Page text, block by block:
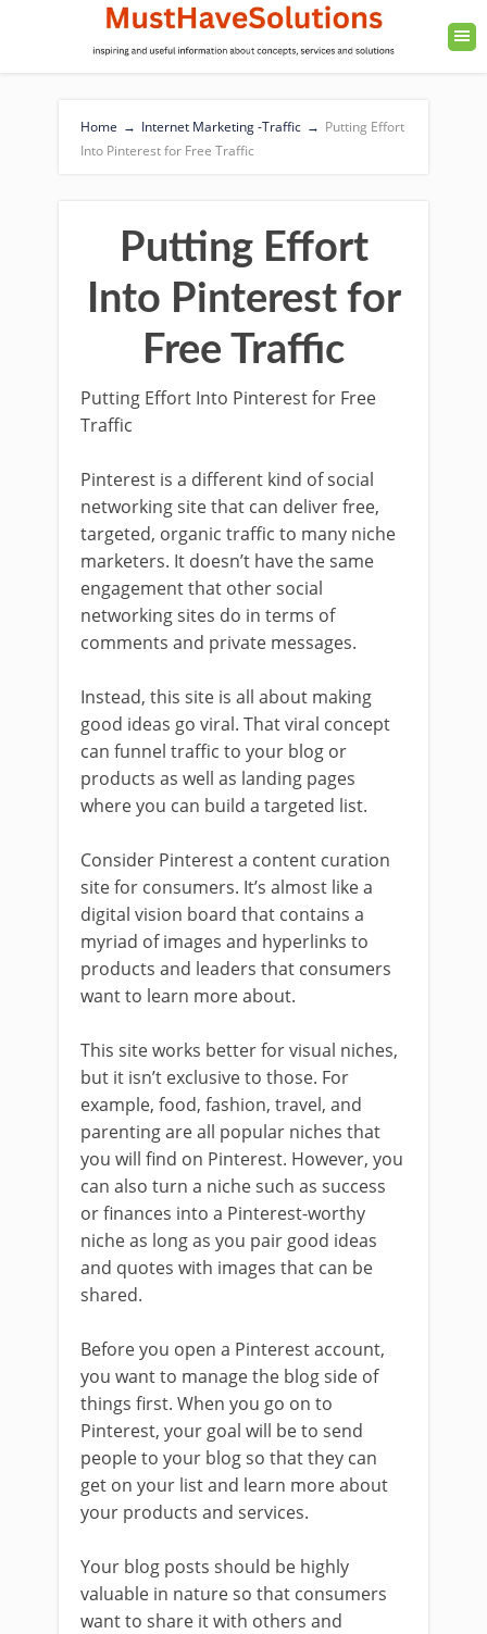
Home → Internet Marketing -Traffic → Putting Effort
Into Pinterest for Free Traffic
Putting Effort
Into Pinterest for
Free Traffic
Putting Effort Into Pinterest for Free
Traffic
Pinterest is a different kind of social
networking site that can deliver free,
targeted, organic traffic to many niche
marketers. It doesn’t have the same
engagement that other social
networking sites do in terms of
comments and private messages.
Instead, this site is all about making
good ideas go viral. That viral concept
can funnel traffic to your blog or
products as well as landing pages
where you can build a targeted list.
Consider Pinterest a content curation
site for consumers. It’s almost like a
digital vision board that contains a
myriad of images and hyperlinks to
products and leaders that consumers
want to learn more about.
This site works better for visual niches,
but it isn’t exclusive to those. For
example, food, fashion, travel, and
parenting are all popular niches that
you will find on Pinterest. However, you
can also turn a niche such as success
or finances into a Pinterest-worthy
niche as long as you pair good ideas
and quotes with images that can be
shared.
Before you open a Pinterest account,
you want to manage the blog side of
things first. When you go on to
Pinterest, your goal will be to send
people to your blog so that they can
get on your list and learn more about
your products and services.
Your blog posts should be highly
valuable in nature so that consumers
want to share it with others and